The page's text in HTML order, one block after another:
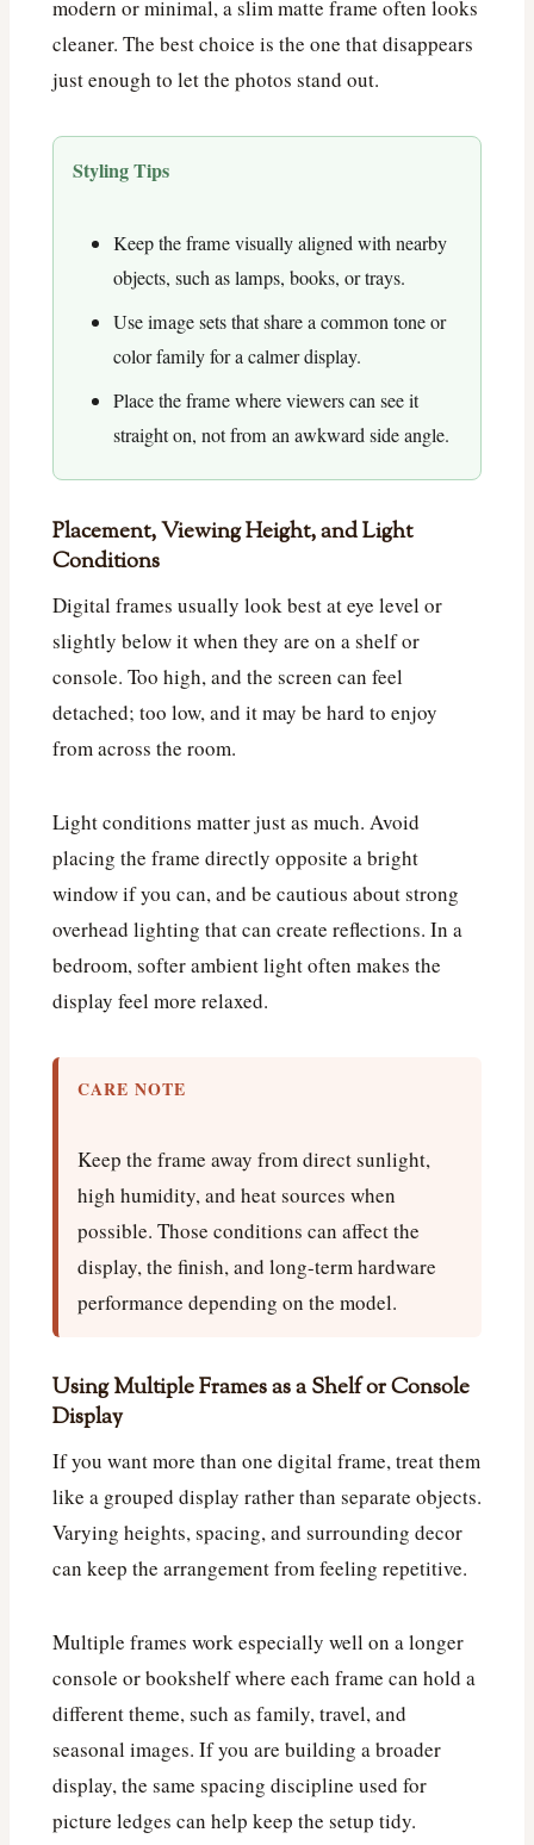
modern or minimal, a slim matte frame often looks
cleaner. The best choice is the one that disappears
just enough to let the photos stand out.
Styling Tips
Keep the frame visually aligned with nearby
objects, such as lamps, books, or trays.
Use image sets that share a common tone or
color family for a calmer display.
Place the frame where viewers can see it
straight on, not from an awkward side angle.
Placement, Viewing Height, and Light
Conditions
Digital frames usually look best at eye level or
slightly below it when they are on a shelf or
console. Too high, and the screen can feel
detached; too low, and it may be hard to enjoy
from across the room.
Light conditions matter just as much. Avoid
placing the frame directly opposite a bright
window if you can, and be cautious about strong
overhead lighting that can create reflections. In a
bedroom, softer ambient light often makes the
display feel more relaxed.
CARE NOTE
Keep the frame away from direct sunlight,
high humidity, and heat sources when
possible. Those conditions can affect the
display, the finish, and long-term hardware
performance depending on the model.
Using Multiple Frames as a Shelf or Console
Display
If you want more than one digital frame, treat them
like a grouped display rather than separate objects.
Varying heights, spacing, and surrounding decor
can keep the arrangement from feeling repetitive.
Multiple frames work especially well on a longer
console or bookshelf where each frame can hold a
different theme, such as family, travel, and
seasonal images. If you are building a broader
display, the same spacing discipline used for
picture ledges can help keep the setup tidy.